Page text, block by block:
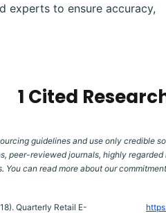
experts to ensure accuracy,
1 Cited
guidelines and use only credible
peer-reviewed journals, highly
You can read more about our
Quarterly Retail E-